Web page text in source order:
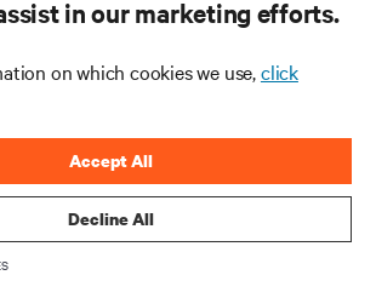
in our marketing efforts.
on which cookies we use,click
Decline All
Accept All